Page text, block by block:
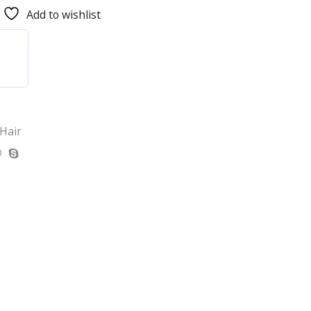
Add to wishlist